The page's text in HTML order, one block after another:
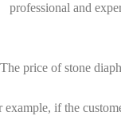
professional and
The price of stone
example, if the